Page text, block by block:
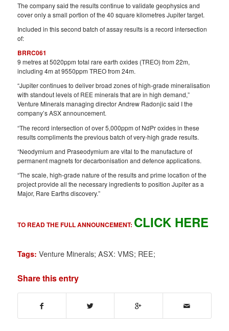
The company said the results continue to validate geophysics and
cover only a small portion of the 40 square kilometres Jupiter target.
Included in this second batch of assay results is a record intersection
of:
BRRC061
9 metres at 5020ppm total rare earth oxides (TREO) from 22m,
including 4m at 9550ppm TREO from 24m.
“Jupiter continues to deliver broad zones of high-grade mineralisation
with standout levels of REE minerals that are in high demand,”
Venture Minerals managing director Andrew Radonjic said I the
company’s ASX announcement.
“The record intersection of over 5,000ppm of NdPr oxides in these
results compliments the previous batch of very-high grade results.
“Neodymium and Praseodymium are vital to the manufacture of
permanent magnets for decarbonisation and defence applications.
“The scale, high-grade nature of the results and prime location of the
project provide all the necessary ingredients to position Jupiter as a
Major, Rare Earths discovery.”
TO READ THE FULL ANNOUNCEMENT: CLICK HERE
Tags: Venture Minerals; ASX: VMS; REE;
Share this entry